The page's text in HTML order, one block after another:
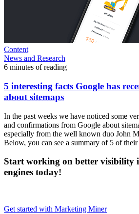
Content
News and Research
6 minutes of reading
5 interesting facts Google has
about sitemaps
In the past weeks we have noticed some
and confirmations from Google about
especially from the well known duo John
Below, you can see a summary of 5 of
Start working on better visibility
engines today!
Get started with Marketing Miner